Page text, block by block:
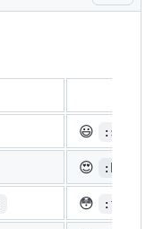
😃 :smiley:
😍
😳